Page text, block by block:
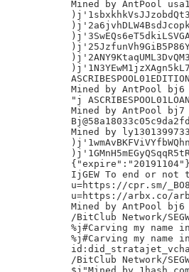
Mined by AntPool
Mined by AntPool bj6
"j
Mined by AntPool bj7
Mined by
{"expire":"20191104"}
IjGEW To end or not
u=https://cpr.sm/
u=https://arbx.co/
Mined by AntPool bj6
/BitClub Network/
%j#Carving my name
%j#Carving my name
/BitClub Network/